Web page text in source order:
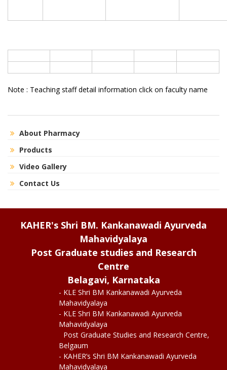
Note : Teaching staff detail information click on faculty name
About Pharmacy
Products
Video Gallery
Contact Us
KAHER's Shri BM. Kankanawadi Ayurveda
Mahavidyalaya
Post Graduate studies and Research
Centre
Belagavi, Karnataka
- KLE Shri BM Kankanawadi Ayurveda
Mahavidyalaya
- KLE Shri BM Kankanawadi Ayurveda
Mahavidyalaya
Post Graduate Studies and Research Centre,
Belgaum
- KAHER’s Shri BM Kankanawadi Ayurveda
Mahavidyalaya